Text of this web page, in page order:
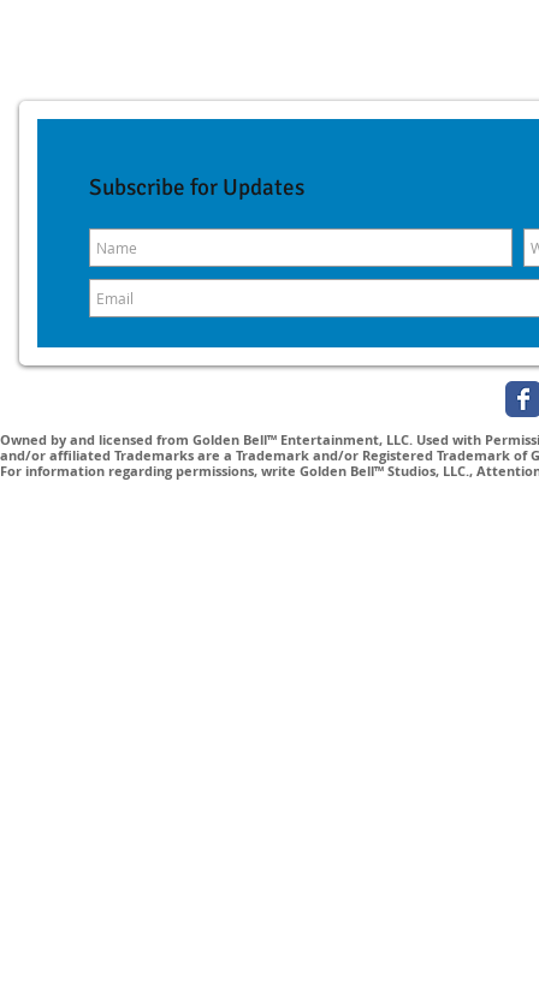
Subscribe for Updates
Owned by and licensed from Golden Bell™ Entertainment, LLC. Used with
and/or affiliated Trademarks are a Trademark and/or Registered Trademark of
For information regarding permissions, write Golden Bell™ Studios, LLC.,